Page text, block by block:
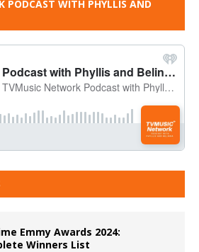
PODCAST WITH PHYLLIS AND
Emmy Awards 2024:
Winners List